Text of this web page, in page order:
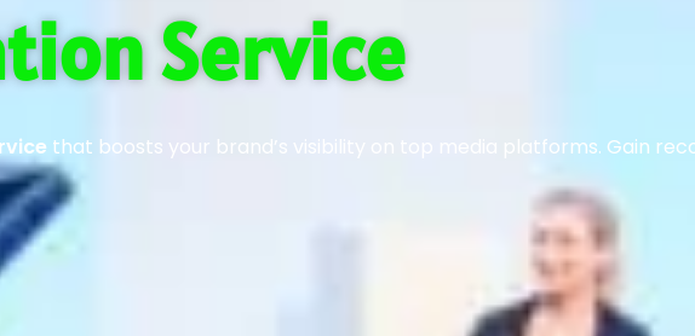
Service
that boosts your brand’s visibility on top media platforms. Gain